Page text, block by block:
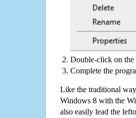
Double-click on the
Complete the
Like the traditional
Windows 8 with the
also easily lead the